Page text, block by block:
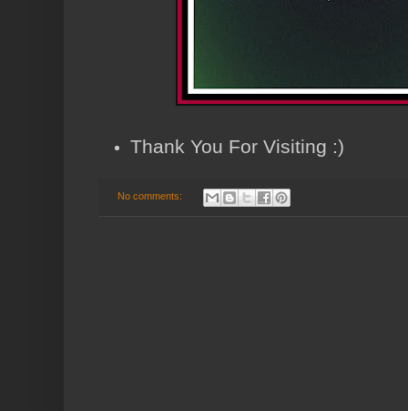
Thank You For Visiting :)
No comments: